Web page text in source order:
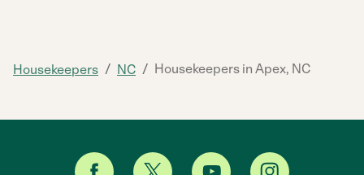
Housekeepers / NC / Housekeepers in Apex, NC